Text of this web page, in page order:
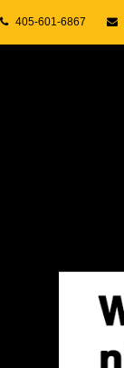
405-601-6867